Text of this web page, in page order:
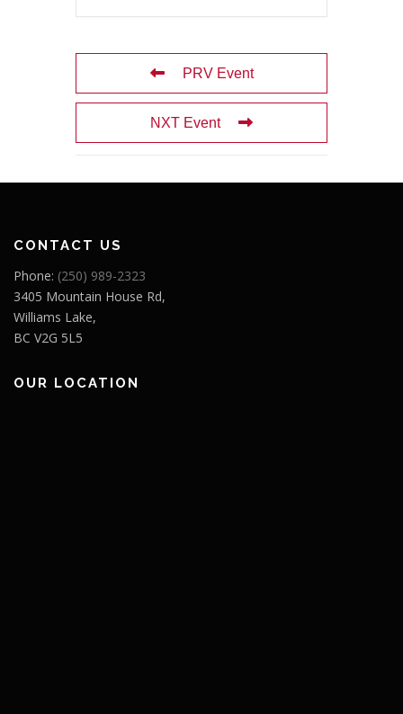
PRV Event
NXT Event
CONTACT US
Phone: (250) 989-2323
3405 Mountain House Rd,
Williams Lake,
BC V2G 5L5
OUR LOCATION